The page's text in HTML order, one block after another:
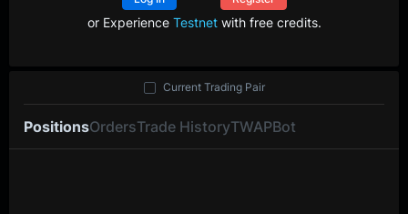
Log In Register
or Experience Testnetwith free credits.
PositionsOrders Trade History TWAP Bot
Current Trading Pair